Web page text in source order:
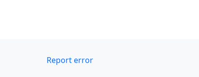
Report error